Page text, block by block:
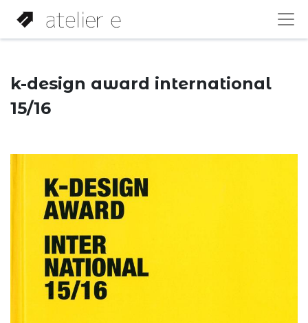
k-design award international
15/16